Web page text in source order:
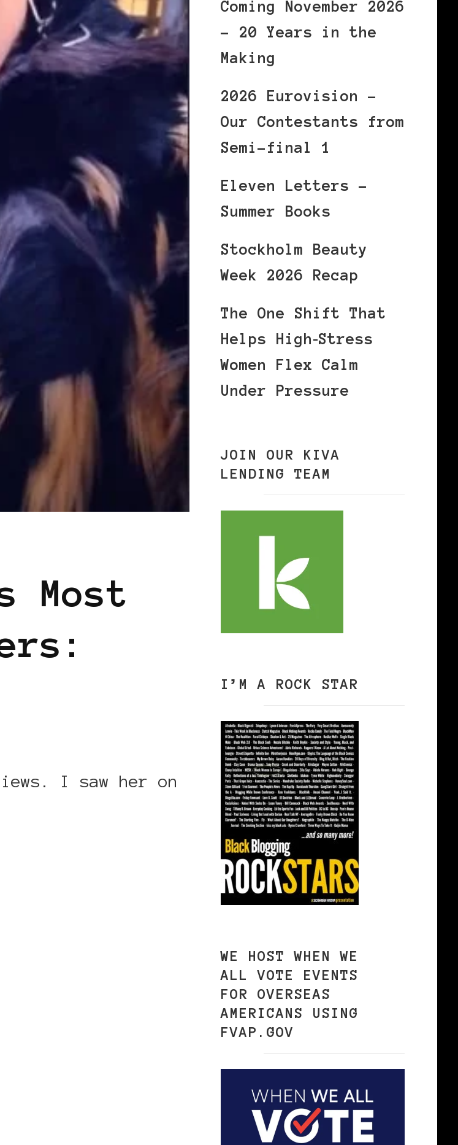
Most
I saw her on
Coming November 2026
– 20 Years in the
Making
2026 Eurovision –
Our Contestants from
Semi-final 1
Eleven Letters –
Summer Books
Stockholm Beauty
Week 2026 Recap
The One Shift That
Helps High‑Stress
Women Flex Calm
Under Pressure
JOIN OUR KIVA
LENDING TEAM
I’M A ROCK STAR
WE HOST WHEN WE
ALL VOTE EVENTS
FOR OVERSEAS
AMERICANS USING
FVAP.GOV